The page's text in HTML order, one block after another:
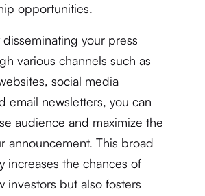
opportunities.
your press
various channels such as
social media
email newsletters, you can
audience and maximize the
announcement. This broad
increases the chances of
investors but also fosters